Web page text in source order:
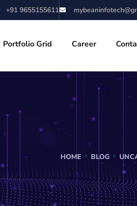
+91 9655155611
Portfolio Grid Career
HOME BLOG